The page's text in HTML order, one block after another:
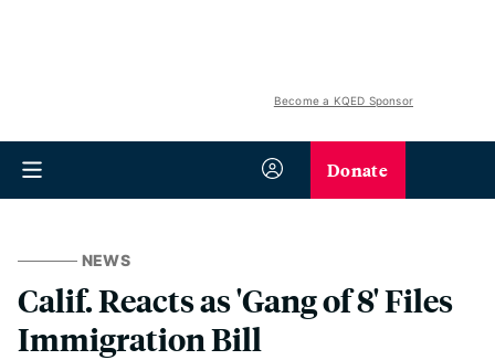
Become a KQED Sponsor
Donate
NEWS
Calif. Reacts as 'Gang of 8' Files
Immigration Bill